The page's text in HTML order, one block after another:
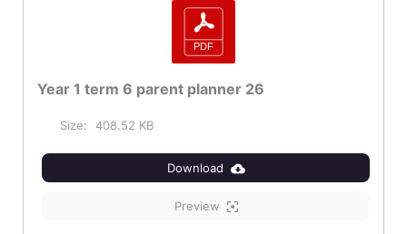
Year 1 term 6 parent planner 26
Size: 408.52 KB
Download
Preview